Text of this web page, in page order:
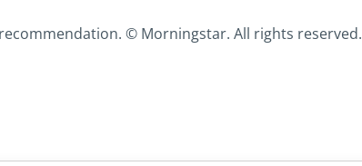
© Morningstar. All rights reserved.